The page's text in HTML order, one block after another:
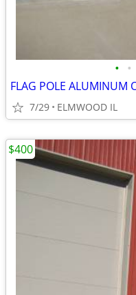
• •
7/29 ELMWOOD IL
$400